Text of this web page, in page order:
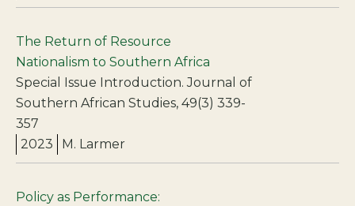
The Return of Resource
Nationalism to Southern Africa
Special Issue Introduction. Journal of
Southern African Studies, 49(3) 339-
357
2023
M. Larmer
Policy as Performance: